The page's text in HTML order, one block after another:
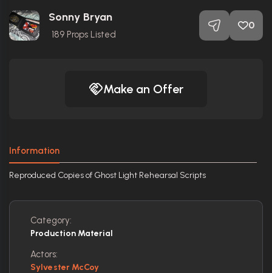
Sonny Bryan
189 Props Listed
0
Make an Offer
Information
Reproduced Copies of Ghost Light Rehearsal Scripts
Category:
Production Material
Actors:
Sylvester McCoy